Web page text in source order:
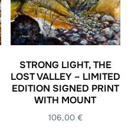
STRONG LIGHT, THE
LOST VALLEY – LIMITED
EDITION SIGNED PRINT
WITH MOUNT
106,00 €